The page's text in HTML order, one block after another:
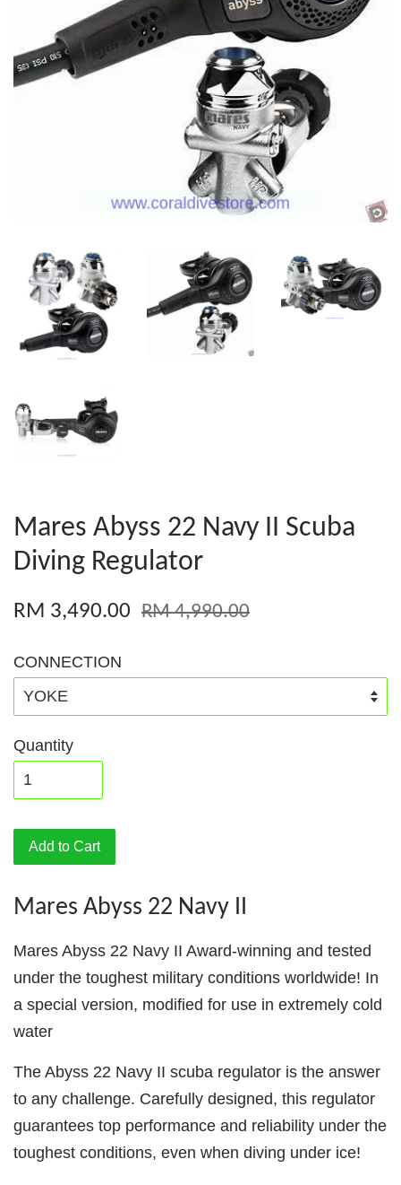
Mares Abyss 22 Navy II Scuba
Diving Regulator
RM 3,490.00 RM 4,990.00
CONNECTION
Quantity
Add to Cart
Mares Abyss 22 Navy II
Mares Abyss 22 Navy II Award-winning and tested
under the toughest military conditions worldwide! In
a special version, modified for use in extremely cold
water
The Abyss 22 Navy II scuba regulator is the answer
to any challenge. Carefully designed, this regulator
guarantees top performance and reliability under the
toughest conditions, even when diving under ice!